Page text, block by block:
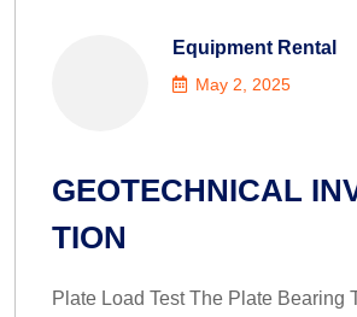
Equipment Rental
May 2, 2025
GEOTECHNICAL
TION
Plate Load Test The Plate Bearing